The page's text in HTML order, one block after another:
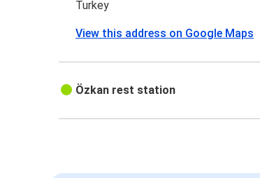
Turkey
View this address on Google Maps
Özkan rest station